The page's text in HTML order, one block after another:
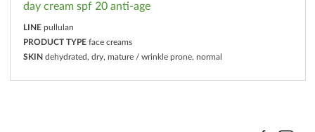
day cream spf 20 anti-age
LINE pullulan
PRODUCT TYPE face creams
SKIN dehydrated, dry, mature / wrinkle prone, normal